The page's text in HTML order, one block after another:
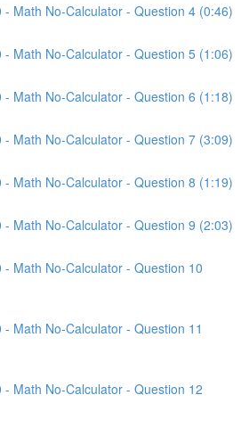
- Math No-Calculator - Question 4 (0:46)
- Math No-Calculator - Question 5 (1:06)
- Math No-Calculator - Question 6 (1:18)
- Math No-Calculator - Question 7 (3:09)
- Math No-Calculator - Question 8 (1:19)
- Math No-Calculator - Question 9 (2:03)
- Math No-Calculator - Question 10
Math No-Calculator - Question 11
- Math No-Calculator - Question 12